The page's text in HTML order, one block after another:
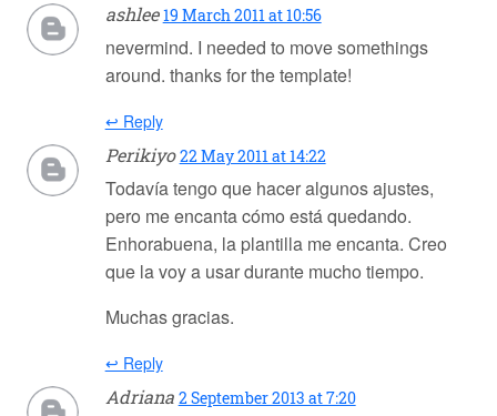
ashlee 19 March 2011 at 10:56
nevermind. I needed to move somethings
around. thanks for the template!
↩ Reply
Perikiyo 22 May 2011 at 14:22
Todavía tengo que hacer algunos ajustes,
pero me encanta cómo está quedando.
Enhorabuena, la plantilla me encanta. Creo
que la voy a usar durante mucho tiempo.
Muchas gracias.
↩ Reply
Adriana 2 September 2013 at 7:20